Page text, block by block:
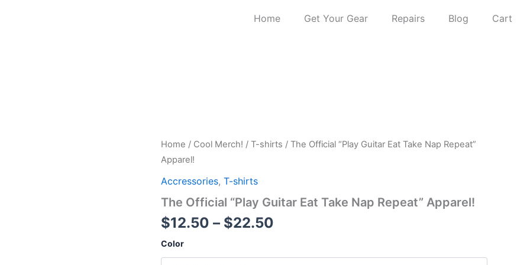
Home Get Your Gear Repairs Blog Cart
Home / Cool Merch! / T-shirts / The Official “Play Guitar Eat Take Nap Repeat”
Apparel!
Accressories, T-shirts
The Official “Play Guitar Eat Take Nap Repeat” Apparel!
$12.50 – $22.50
Price
$22.50
Color
The
"Play
Guitar
Take
Repeat"
quantity